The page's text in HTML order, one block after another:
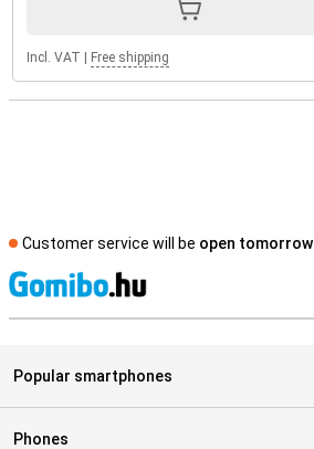
Incl. VAT Free shipping
Customer service will be open tomorrow
Popular smartphones
Phones